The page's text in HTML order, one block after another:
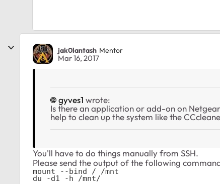
jak0lantash Mentor
Mar 16, 2017
gyves1 wrote:
Is there an application or add-on on
help to clean up the system like the
You'll have to do things manually from SSH.
Please send the output of the following
mount --bind / /mnt
du -d1 -h /mnt/